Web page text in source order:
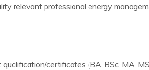
relevant professional energy
certificates (BA, BSc, MA,